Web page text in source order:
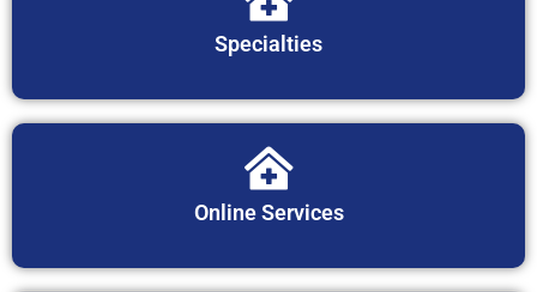
Specialties
Online Services